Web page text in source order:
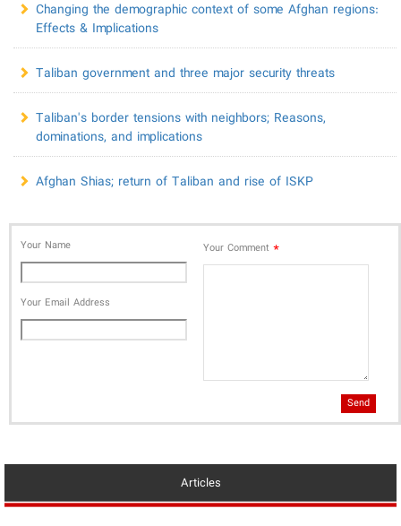
Changing the demographic context of some Afghan regions:
Effects & Implications
Taliban government and three major security threats
Taliban's border tensions with neighbors; Reasons,
dominations, and implications
Afghan Shias; return of Taliban and rise of ISKP
Your Name
Your Email Address
Your Comment *
Send
Articles